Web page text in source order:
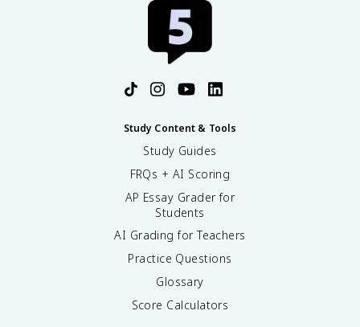
Study Content & Tools
Study Guides
FRQs + AI Scoring
AP Essay Grader for
Students
AI Grading for Teachers
Practice Questions
Glossary
Score Calculators